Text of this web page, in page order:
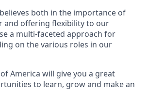
both in the importance of
and offering flexibility to our
a multi-faceted approach for
on the various roles in our
America will give you a great
to learn, grow and make an